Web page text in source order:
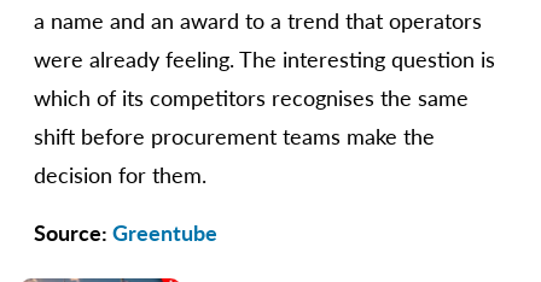
a name and an award to a trend that operators
were already feeling. The interesting question is
which of its competitors recognises the same
shift before procurement teams make the
decision for them.
Source: Greentube